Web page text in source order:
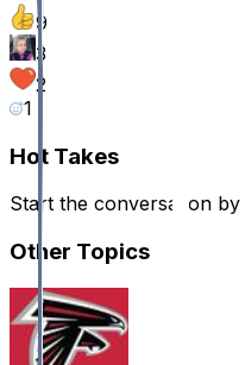
9
3
2
1
Hot Takes
Start the conversation by
Other Topics